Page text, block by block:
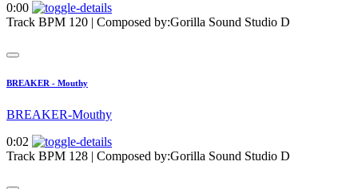
0:00
Track BPM 120 | Composed by:Gorilla Sound Studio D
BREAKER - Mouthy
BREAKER-Mouthy
0:02
Track BPM 128 | Composed by:Gorilla Sound Studio D